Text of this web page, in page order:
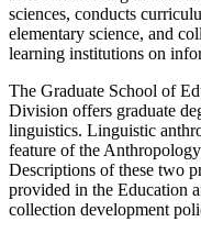
sciences, conducts
elementary science, and
learning institutions on
The Graduate School of
Division offers graduate
linguistics. Linguistic
feature of the
Descriptions of these two
provided in the Education
collection development